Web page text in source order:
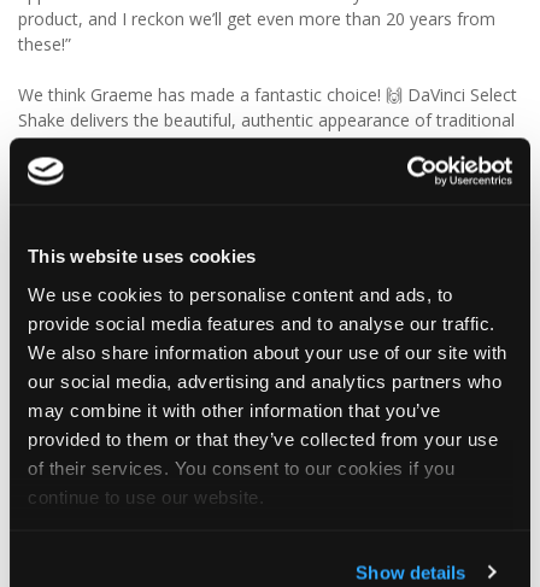
This website uses cookies
We use cookies to personalise content and ads, to
provide social media features and to analyse our traffic.
We also share information about your use of our site with
our social media, advertising and analytics partners who
may combine it with other information that you’ve
provided to them or that they’ve collected from your use
of their services. You consent to our cookies if you
continue to use our website.
Show details
product, and I reckon we’ll get even more than 20 years from
these!”
We think Graeme has made a fantastic choice! 🙌 DaVinci Select
Shake delivers the beautiful, authentic appearance of traditional
cedar shakes, combined with the benefits of a modern, low-
maintenance roofing solution.
brochure or order your FREE sample.
View on Facebook
Tapco Roofing
6 days ago
Today we’re celebrating our warehouse whizz, pallet